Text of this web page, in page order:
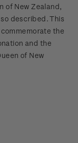
of New Zealand,
described. This
the
and the
of New